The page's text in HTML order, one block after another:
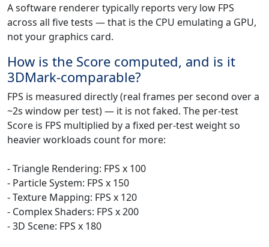
A software renderer typically reports very low FPS
across all five tests — that is the CPU emulating a GPU,
not your graphics card.
How is the Score computed, and is it
3DMark-comparable?
FPS is measured directly (real frames per second over a
~2s window per test) — it is not faked. The per-test
Score is FPS multiplied by a fixed per-test weight so
heavier workloads count for more:
- Triangle Rendering: FPS x 100
- Particle System: FPS x 150
- Texture Mapping: FPS x 120
- Complex Shaders: FPS x 200
- 3D Scene: FPS x 180